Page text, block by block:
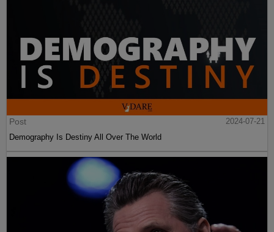
Post
2024-07-21
Demography Is Destiny All Over The World